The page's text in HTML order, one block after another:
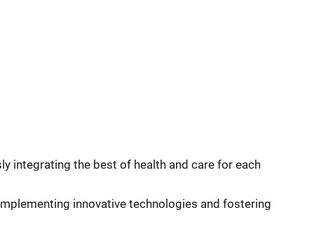
integrating the best of health and care for each
innovative technologies and fostering